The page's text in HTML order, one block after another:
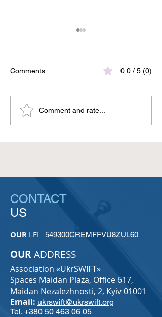
UkrSwift at the ISO/TC 68
Meeting in Rome:
Financial Standards
Comments 0.0 / 5 (0)
Comment and rate...
CONTACT
US
OUR LEI 549300CREMFFVU8ZUL60
OURADDRESS
Association «UkrSWIFT»
Spaces Maidan Plaza, Office 617,
Maidan Nezalezhnosti, 2, Kyiv 01001
Email: ukrswift@ukrswift.org
Tel. +380 50 463 06 05